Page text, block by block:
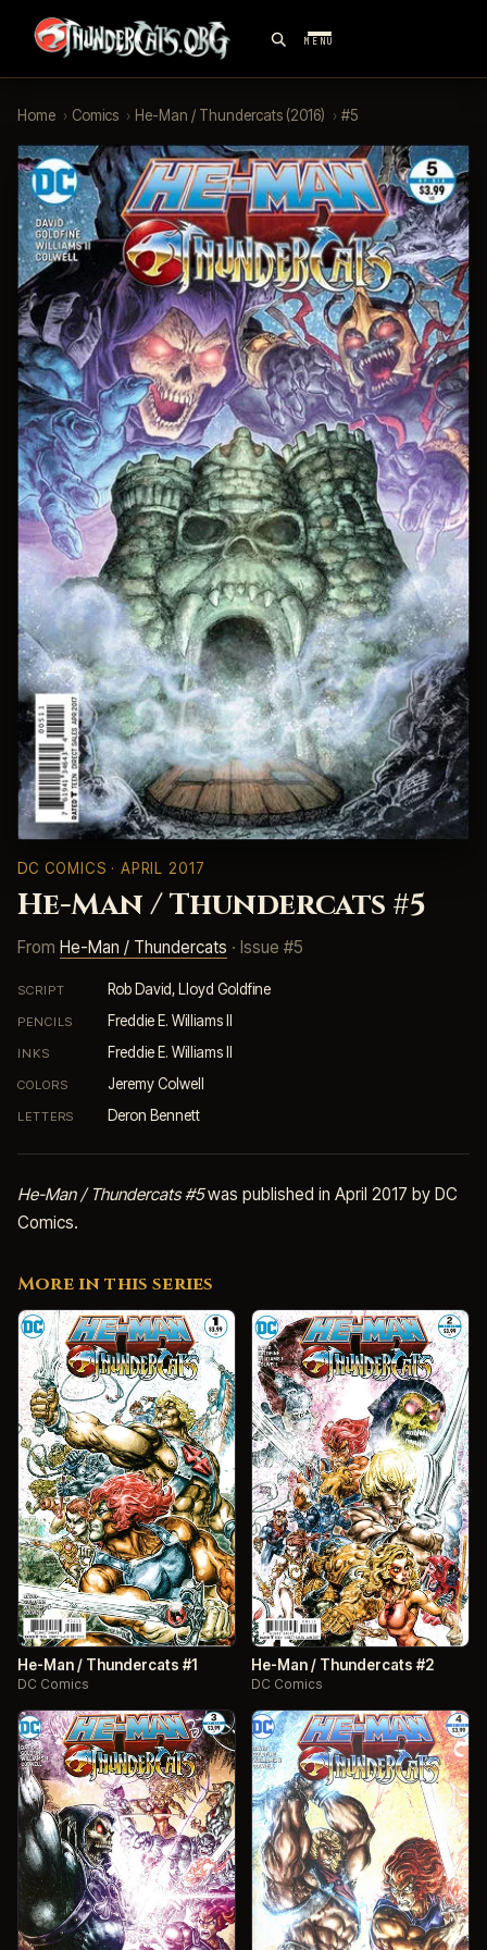
MENU
Home › Comics › He-Man / Thundercats (2016) › #5
DC COMICS · APRIL 2017
He-Man / Thundercats #5
From He-Man / Thundercats · Issue #5
SCRIPT Rob David, Lloyd Goldfine
PENCILS Freddie E. Williams II
INKS Freddie E. Williams II
COLORS Jeremy Colwell
LETTERS Deron Bennett
He-Man / Thundercats #5was published in April 2017 by DC
Comics.
More in this series
He-Man / Thundercats #1
DC Comics
He-Man / Thundercats #2
DC Comics